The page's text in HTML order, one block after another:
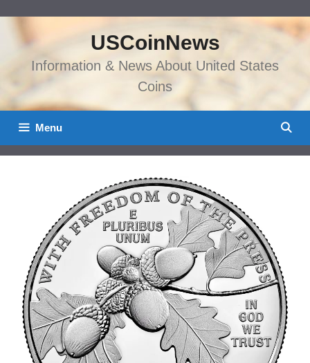
content
USCoinNews
Information & News About United States
Coins
Menu